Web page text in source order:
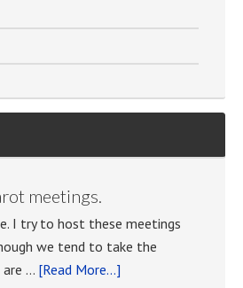
meetings.
I try to host these meetings
we tend to take the
are … [Read More...]